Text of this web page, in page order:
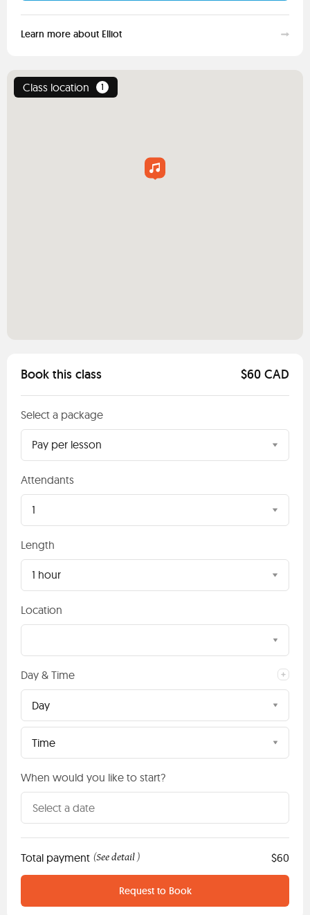
Learn more about Elliot
Class location 1
Book this class $60 CAD
Select a package
Pay per lesson
Attendants
1
Length
1 hour
Location
Day & Time
Day
Time
When would you like to start?
Total payment (See detail ) $60
Request to Book